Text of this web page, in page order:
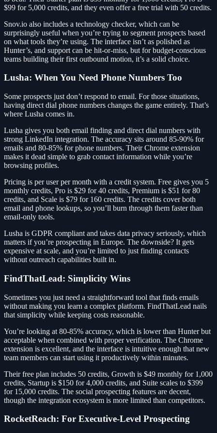
$99 for 5,000 credits, and they even offer a free trial with 50 credits.
Snov.io also includes a technology checker, which can be
surprisingly useful when you’re trying to segment prospects based
on what tools they’re using. The interface isn’t as polished as
Hunter’s, and support can be hit-or-miss, but for budget-conscious
teams building their first outbound motion, it’s a solid choice.
Lusha: When You Need Phone Numbers Too
Some prospects just don’t respond to email. For those situations,
having direct dial phone numbers changes the game entirely. That’s
where Lusha comes in.
Lusha gives you both email finding and direct dial numbers with
strong LinkedIn integration. The accuracy sits around 85-90% for
emails and 80-85% for phone numbers. Their Chrome extension
makes it dead simple to grab contact information while you’re
browsing profiles.
Pricing is per user per month with a credit system. Free gives you 5
monthly credits, Pro is $29 for 40 credits, Premium is $51 for 80
credits, and Scale is $79 for 160 credits. The credits cover both
email and phone lookups, so you’ll burn through them faster than
email-only tools.
Lusha is GDPR compliant and takes data privacy seriously, which
matters if you’re prospecting in Europe. The downside? It gets
expensive at scale, and you’re limited to just finding contacts
without outreach capabilities built in.
FindThatLead: Simplicity Wins
Sometimes you just need a straightforward tool that finds emails
without making you learn a complex platform. FindThatLead nails
that simplicity while keeping costs reasonable.
You’re looking at 80-85% accuracy, which is lower than Hunter but
acceptable when combined with proper verification. The Chrome
extension is excellent, and the interface is intuitive enough that new
team members can start using it productively within minutes.
Their free plan includes 50 credits, Growth is $49 monthly for 1,000
credits, Startup is $150 for 4,000 credits, and Suite scales to $399
for 15,000 credits. The social prospecting features are decent,
though the integration ecosystem is more limited than competitors.
RocketReach: For Executive-Level Prospecting